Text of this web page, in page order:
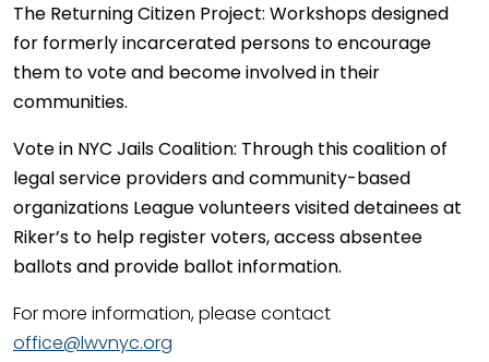
The Returning Citizen Project: Workshops designed
for formerly incarcerated persons to encourage
them to vote and become involved in their
communities.
Vote in NYC Jails Coalition: Through this coalition of
legal service providers and community-based
organizations League volunteers visited detainees at
Riker’s to help register voters, access absentee
ballots and provide ballot information.
For more information, please contact
office@lwvnyc.org